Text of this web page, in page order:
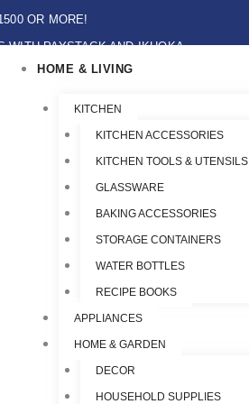
OR MORE!
WITH PAYSTACK AND IKHOKA
NORTH COAST,KZN ONLY.
HOME & LIVING
KITCHEN
KITCHEN ACCESSORIES
KITCHEN TOOLS & UTENSILS
GLASSWARE
BAKING ACCESSORIES
STORAGE CONTAINERS
WATER BOTTLES
RECIPE BOOKS
APPLIANCES
HOME & GARDEN
DECOR
HOUSEHOLD SUPPLIES